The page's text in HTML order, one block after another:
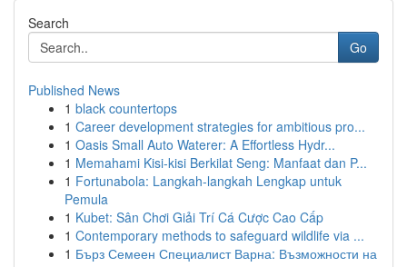
Search
Go
Published News
1 black countertops
1 Career development strategies for ambitious pro...
1 Oasis Small Auto Waterer: A Effortless Hydr...
1 Memahami Kisi-kisi Berkilat Seng: Manfaat dan P...
1 Fortunabola: Langkah-langkah Lengkap untuk
Pemula
1 Kubet: Sân Chơi Giải Trí Cá Cược Cao Cấp
1 Contemporary methods to safeguard wildlife via ...
1 Бърз Семеен Специалист Варна: Възможности на